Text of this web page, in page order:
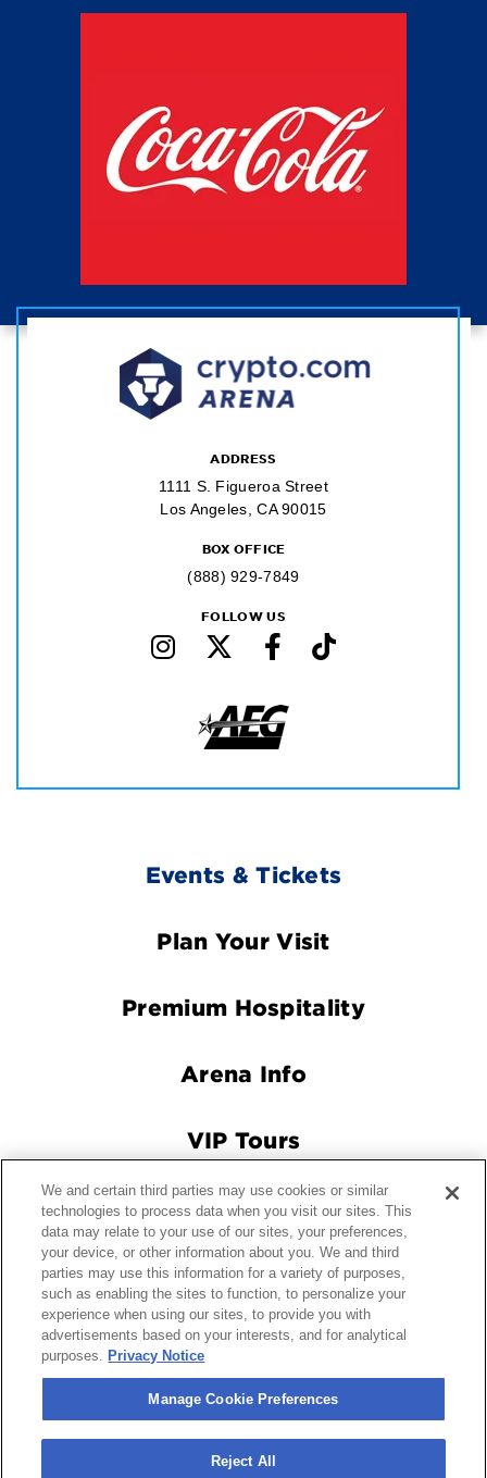
ADDRESS
1111 S. Figueroa Street
Los Angeles, CA 90015
BOX OFFICE
(888) 929-7849
FOLLOW US
Footer
Navigation
Events & Tickets
Plan Your Visit
Premium Hospitality
Arena Info
VIP Tours
Connect With Us
© 2026 Crypto.com Arena.| Site Map
Terms and Conditions
of Use | Privacy Policy | California Privacy Notice
Privacy Choices | Manage Cookie Preferences | Accessibility
We and certain third parties may use cookies or similar
technologies to process data when you visit our sites. This
data may relate to your use of our sites, your preferences,
your device, or other information about you. We and third
parties may use this information for a variety of purposes,
such as enabling the sites to function, to personalize your
experience when using our sites, to provide you with
advertisements based on your interests, and for analytical
purposes. Privacy Notice
Manage Cookie Preferences
Reject All